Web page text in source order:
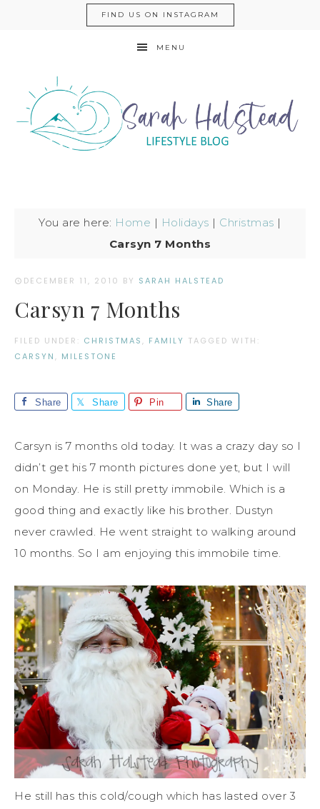
FIND US ON INSTAGRAM
MENU
You are here: Home | Holidays | Christmas |
Carsyn 7 Months
DECEMBER 11, 2010 BY SARAH HALSTEAD
Carsyn 7 Months
FILED UNDER: CHRISTMAS , FAMILY TAGGED WITH:
CARSYN , MILESTONE
Share Share Pin Share
Carsyn is 7 months old today. It was a crazy day so I
didn’t get his 7 month pictures done yet, but I will
on Monday. He is still pretty immobile. Which is a
good thing and exactly like his brother. Dustyn
never crawled. He went straight to walking around
10 months. So I am enjoying this immobile time.
He still has this cold/cough which has lasted over 3